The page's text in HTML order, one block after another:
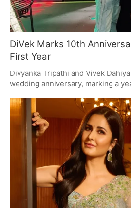
DiVek Marks 10th
First Year
Divyanka Tripathi and Vivek
wedding anniversary, marking a
heartfelt messages and fan
journey from co-stars to parents,
supporting their love story.